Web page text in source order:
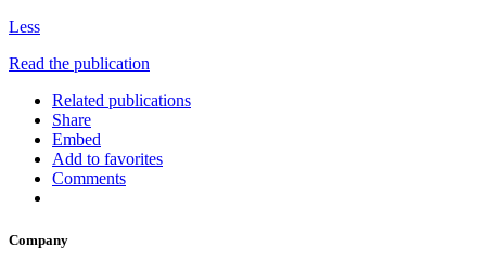
Less
Read the publication
Related publications
Share
Embed
Add to favorites
Comments
Company